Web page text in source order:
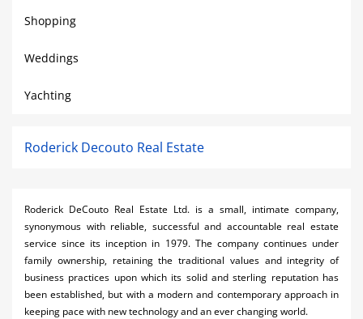
Shopping
Weddings
Yachting
Roderick Decouto Real Estate
Roderick DeCouto Real Estate Ltd. is a small, intimate company,
synonymous with reliable, successful and accountable real estate
service since its inception in 1979. The company continues under
family ownership, retaining the traditional values and integrity of
business practices upon which its solid and sterling reputation has
been established, but with a modern and contemporary approach in
keeping pace with new technology and an ever changing world.